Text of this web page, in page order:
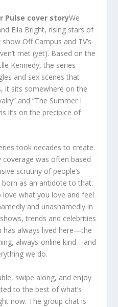
Pulse cover storyWe
Ella Bright, rising stars of
Off Campus and TV’s
met (yet). Based on the
Kennedy, the series
and sex scenes that
it sits somewhere on the
and “The Summer I
it’s on the precipice of
took decades to create.
coverage was often based
scrutiny of people’s
born as an antidote to that:
what you love and feel
and unashamedly in
trends and celebrities
has always lived here—the
always-online kind—and
we do.
swipe along, and enjoy
to the best of what’s
now. The group chat is